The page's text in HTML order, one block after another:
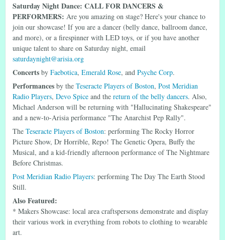
Saturday Night Dance: CALL FOR DANCERS &
PERFORMERS: Are you amazing on stage? Here's your chance to
join our showcase! If you are a dancer (belly dance, ballroom dance,
and more), or a firespinner with LED toys, or if you have another
unique talent to share on Saturday night, email
saturdaynight@arisia.org
Concerts by Faebotica, Emerald Rose, and Psyche Corp.
Performances by the Teseracte Players of Boston, Post Meridian
Radio Players, Devo Spice and the return of the belly dancers. Also,
Michael Anderson will be returning with "Hallucinating Shakespeare"
and a new-to-Arisia performance "The Anarchist Pep Rally".
The Teseracte Players of Boston: performing The Rocky Horror
Picture Show, Dr Horrible, Repo! The Genetic Opera, Buffy the
Musical, and a kid-friendly afternoon performance of The Nightmare
Before Christmas.
Post Meridian Radio Players: performing The Day The Earth Stood
Still.
Also Featured:
* Makers Showcase: local area craftspersons demonstrate and display
their various work in everything from robots to clothing to wearable
art.